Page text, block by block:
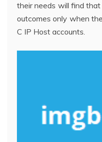
their needs will find
outcomes only when
C IP Host accounts.